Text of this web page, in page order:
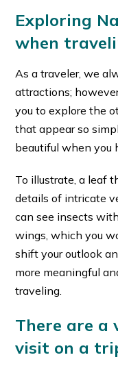
Exploring
when
As a traveler, we
attractions;
you to explore the
that appear so
beautiful when you
To illustrate, a leaf
details of intricate
can see insects
wings, which you
shift your outlook
more meaningful
traveling.
There are a
visit on a